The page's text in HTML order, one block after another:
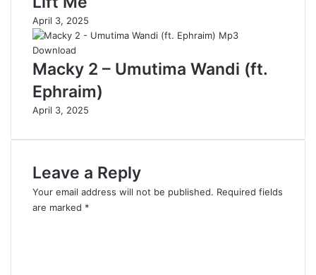
April 3, 2025
Macky 2 – Umutima Wandi (ft.
Ephraim)
April 3, 2025
Leave a Reply
Your email address will not be published. Required fields
are marked *